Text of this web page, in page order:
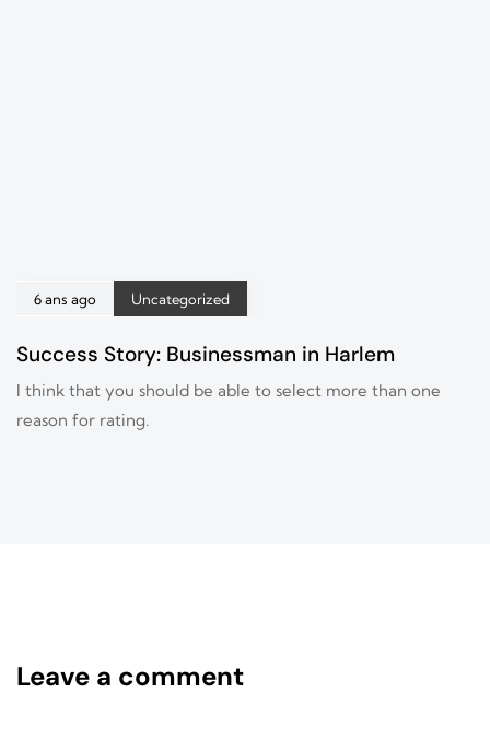
6 ans ago Uncategorized
Success Story: Businessman in Harlem
I think that you should be able to select more than one
reason for rating.
Leave a comment